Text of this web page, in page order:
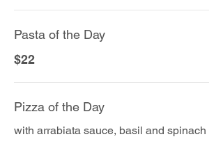
Pasta of the Day
$22
Pizza of the Day
with arrabiata sauce, basil and spinach